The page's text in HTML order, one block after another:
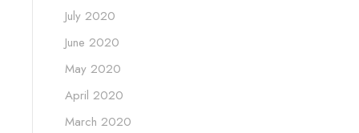
July 2020
June 2020
May 2020
April 2020
March 2020